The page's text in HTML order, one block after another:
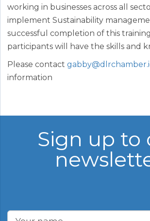
working in businesses across all
implement Sustainability
successful completion of this
participants will have the skills and
Please contact
information
Sign up to